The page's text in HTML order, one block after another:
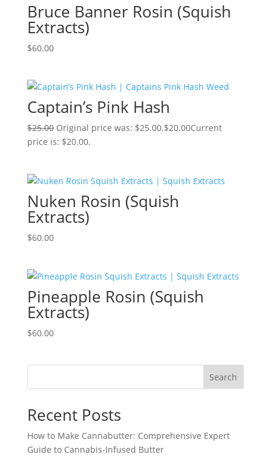
Bruce Banner Rosin (Squish
Extracts)
$60.00
Captain’s Pink Hash
$25.00 Original price was: $25.00.$20.00Current
price is: $20.00.
Nuken Rosin (Squish
Extracts)
$60.00
Pineapple Rosin (Squish
Extracts)
$60.00
Search
Recent Posts
How to Make Cannabutter: Comprehensive Expert
Guide to Cannabis-Infused Butter